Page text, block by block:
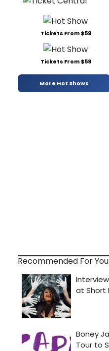
Tickets From $59
Tickets From $59
More Hot Shows
Recommended For You